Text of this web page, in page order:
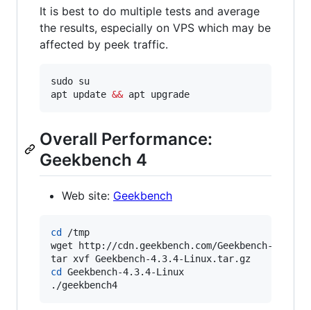
It is best to do multiple tests and average
the results, especially on VPS which may be
affected by peek traffic.
sudo su
apt update && apt upgrade
Overall Performance:
Geekbench 4
Web site: Geekbench
cd
/tmp
wget http://cdn.geekbench.com/Geekbench-
cd
Geekbench-4.3.4-Linux
./geekbench4